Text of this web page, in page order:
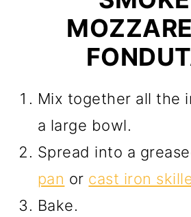
Mix together all the
a large bowl.
Spread into a
pan or cast iron
Bake.